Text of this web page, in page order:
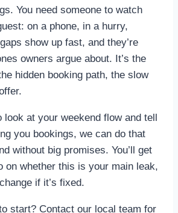
You need someone to watch
on a phone, in a hurry,
show up fast, and they’re
owners argue about. It’s the
hidden booking path, the slow
look at your weekend flow and tell
you bookings, we can do that
without big promises. You’ll get
on whether this is your main leak,
if it’s fixed.
start? Contact our local team for